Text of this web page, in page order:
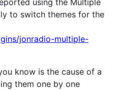
to switch themes for the
jonradio-multiple-
know is the cause of a
them one by one